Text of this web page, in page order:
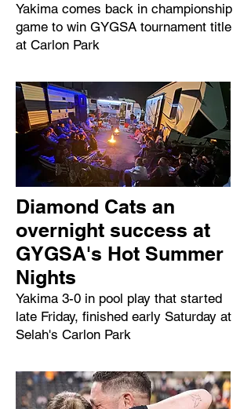
Yakima comes back in championship
game to win GYGSA tournament title
at Carlon Park
Diamond Cats an
overnight success at
GYGSA's Hot Summer
Nights
Yakima 3-0 in pool play that started
late Friday, finished early Saturday at
Selah's Carlon Park